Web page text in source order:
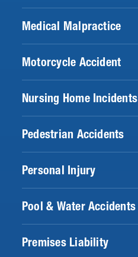
Medical Malpractice
Motorcycle Accident
Nursing Home Incidents
Pedestrian Accidents
Personal Injury
Pool & Water Accidents
Premises Liability